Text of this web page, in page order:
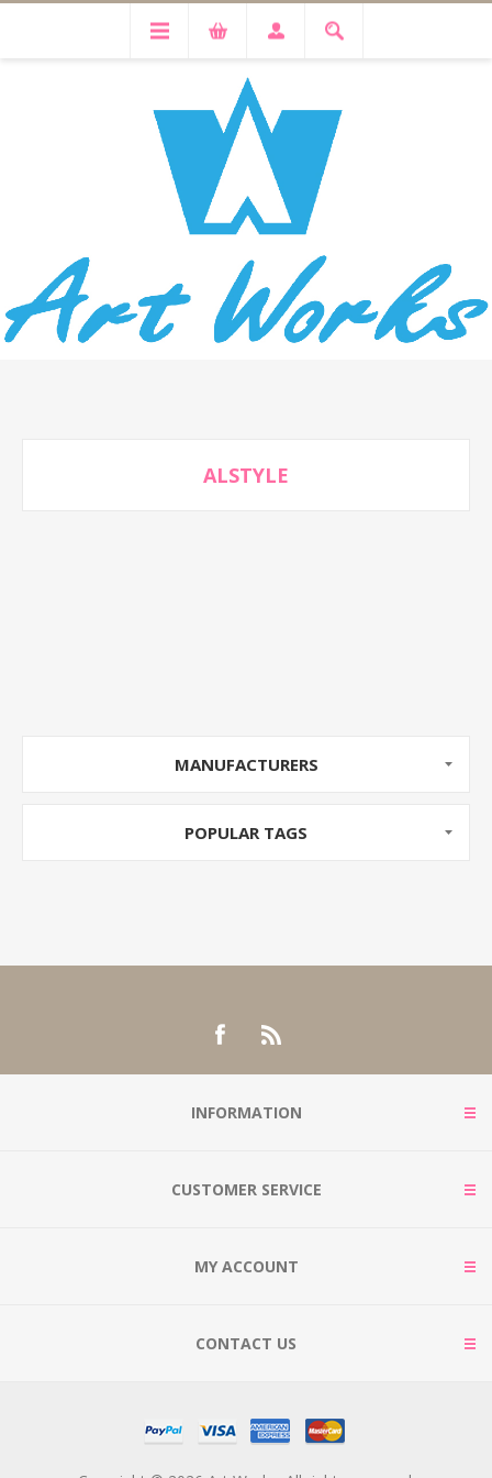
ALSTYLE
MANUFACTURERS
POPULAR TAGS
INFORMATION
CUSTOMER SERVICE
MY ACCOUNT
CONTACT US